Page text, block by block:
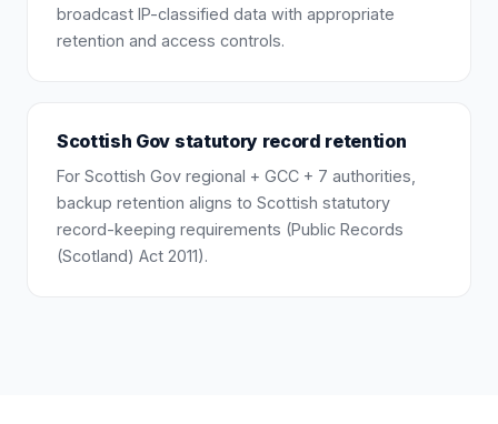
broadcast IP-classified data with appropriate
retention and access controls.
Scottish Gov statutory record retention
For Scottish Gov regional + GCC + 7 authorities,
backup retention aligns to Scottish statutory
record-keeping requirements (Public Records
(Scotland) Act 2011).